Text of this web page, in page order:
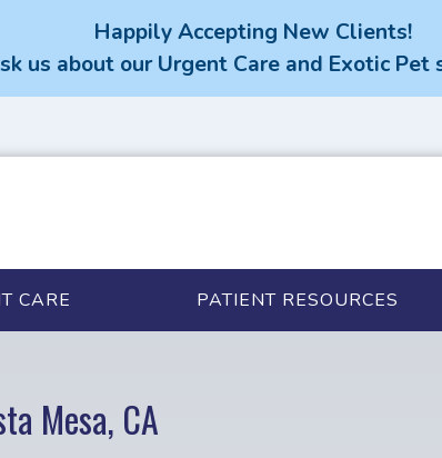
Happily Accepting New Clients!
us about our Urgent Care and Exotic Pet
CARE PATIENT RESOURCES
Mesa, CA